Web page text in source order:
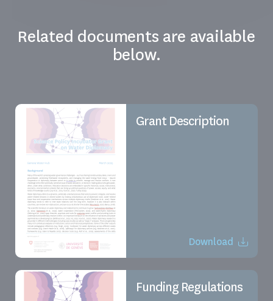
Related documents are available
below.
Grant Description
Download
Funding Regulations